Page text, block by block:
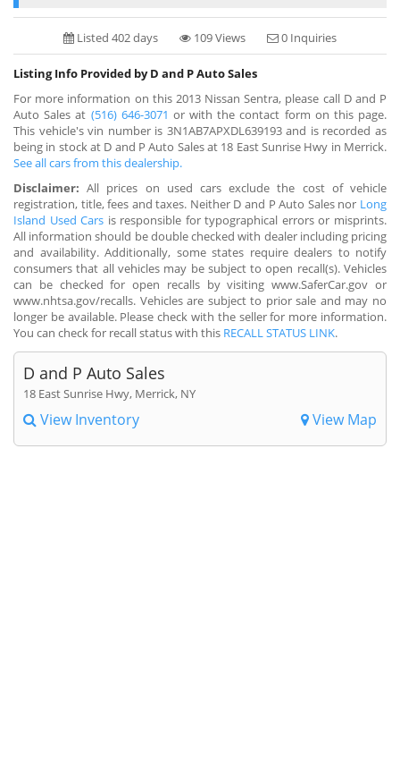
Listed 402 days 109 Views 0 Inquiries
Listing Info Provided by D and P Auto Sales
For more information on this 2013 Nissan Sentra, please call D and P
Auto Sales at (516) 646-3071 or with the contact form on this page.
This vehicle's vin number is 3N1AB7APXDL639193 and is recorded as
being in stock at D and P Auto Sales at 18 East Sunrise Hwy in Merrick.
See all cars from this dealership.
Disclaimer: All prices on used cars exclude the cost of vehicle
registration, title, fees and taxes. Neither D and P Auto Sales nor Long
Island Used Cars is responsible for typographical errors or misprints.
All information should be double checked with dealer including pricing
and availability. Additionally, some states require dealers to notify
consumers that all vehicles may be subject to open recall(s). Vehicles
can be checked for open recalls by visiting www.SaferCar.gov or
www.nhtsa.gov/recalls. Vehicles are subject to prior sale and may no
longer be available. Please check with the seller for more information.
You can check for recall status with this RECALL STATUS LINK.
D and P Auto Sales
18 East Sunrise Hwy, Merrick, NY
View Inventory View Map